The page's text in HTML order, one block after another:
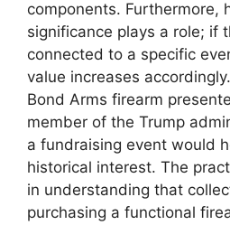
components. Furthermore,
significance plays a role; if
connected to a specific
value increases
Bond Arms firearm
member of the Trump
a fundraising event would
historical interest. The
in understanding that
purchasing a functional